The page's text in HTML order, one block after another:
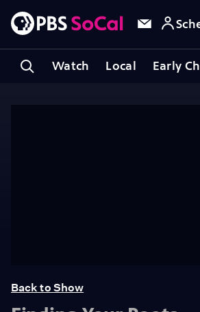
Watch Local Early
Back to Show